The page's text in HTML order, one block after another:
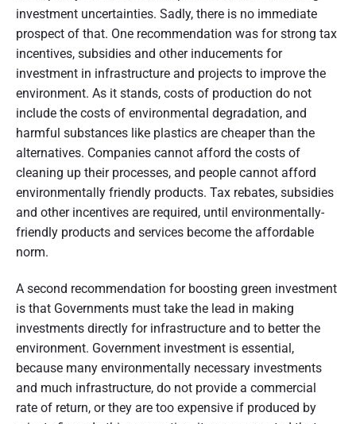
investment uncertainties. Sadly, there is no immediate
prospect of that. One recommendation was for strong tax
incentives, subsidies and other inducements for
investment in infrastructure and projects to improve the
environment. As it stands, costs of production do not
include the costs of environmental degradation, and
harmful substances like plastics are cheaper than the
alternatives. Companies cannot afford the costs of
cleaning up their processes, and people cannot afford
environmentally friendly products. Tax rebates, subsidies
and other incentives are required, until environmentally-
friendly products and services become the affordable
norm.
A second recommendation for boosting green investment
is that Governments must take the lead in making
investments directly for infrastructure and to better the
environment. Government investment is essential,
because many environmentally necessary investments
and much infrastructure, do not provide a commercial
rate of return, or they are too expensive if produced by